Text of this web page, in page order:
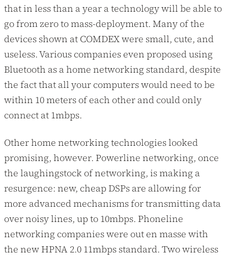
that in less than a year a technology will be able to
go from zero to mass-deployment. Many of the
devices shown at COMDEX were small, cute, and
useless. Various companies even proposed using
Bluetooth as a home networking standard, despite
the fact that all your computers would need to be
within 10 meters of each other and could only
connect at 1mbps.
Other home networking technologies looked
promising, however. Powerline networking, once
the laughingstock of networking, is making a
resurgence: new, cheap DSPs are allowing for
more advanced mechanisms for transmitting data
over noisy lines, up to 10mbps. Phoneline
networking companies were out en masse with
the new HPNA 2.0 11mbps standard. Two wireless